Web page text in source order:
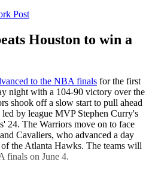
Post
Houston to win a
to the NBA finals for the first
night with a 104-90 victory over the
shook off a slow start to pull ahead
by league MVP Stephen Curry's
24. The Warriors move on to face
Cavaliers, who advanced a day
the Atlanta Hawks. The teams will
finals on June 4.